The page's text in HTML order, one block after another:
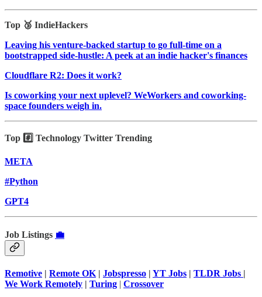
Top 🥉 IndieHackers
Leaving his venture-backed startup to go full-time on a
bootstrapped side-hustle: A peek at an indie hacker's finances
Cloudflare R2: Does it work?
Is coworking your next uplevel? WeWorkers and coworking-
space founders weigh in.
Top #️⃣ Technology Twitter Trending
META
#Python
GPT4
Job Listings 💼
Remotive | Remote OK | Jobspresso | YT Jobs | TLDR Jobs |
We Work Remotely | Turing | Crossover